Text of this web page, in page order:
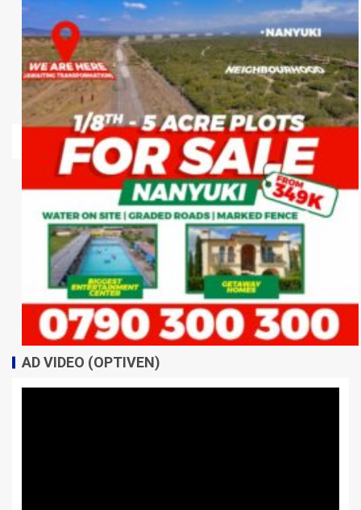
AD VIDEO (OPTIVEN)